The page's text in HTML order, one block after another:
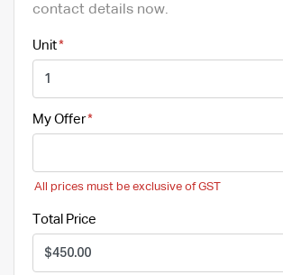
contact details now.
Unit
My Offer
All prices must be exclusive of GST
Total Price